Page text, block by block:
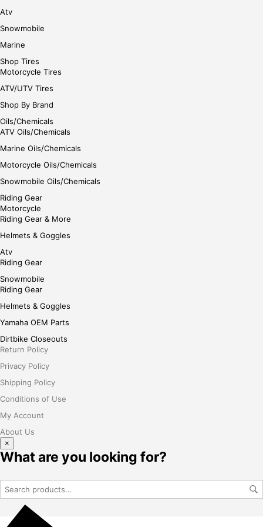
Atv
Snowmobile
Marine
Shop Tires
Motorcycle Tires
ATV/UTV Tires
Shop By Brand
Oils/Chemicals
ATV Oils/Chemicals
Marine Oils/Chemicals
Motorcycle Oils/Chemicals
Snowmobile Oils/Chemicals
Riding Gear
Motorcycle
Riding Gear & More
Helmets & Goggles
Atv
Riding Gear
Snowmobile
Riding Gear
Helmets & Goggles
Yamaha OEM Parts
Dirtbike Closeouts
Return Policy
Privacy Policy
Shipping Policy
Conditions of Use
My Account
About Us
×
What are you looking for?